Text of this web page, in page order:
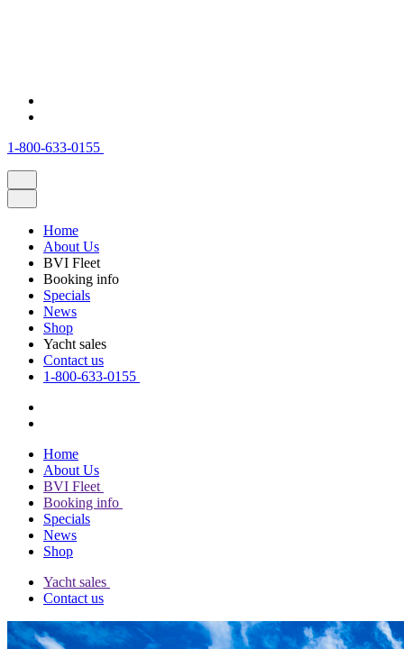
1-800-633-0155
Home
About Us
BVI Fleet
Booking info
Specials
News
Shop
Yacht sales
Contact us
1-800-633-0155
Home
About Us
BVI Fleet
Booking info
Specials
News
Shop
Yacht sales
Contact us